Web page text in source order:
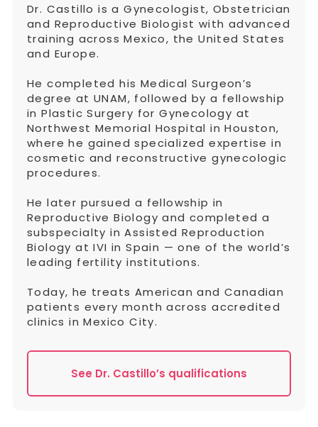
Dr. Castillo is a Gynecologist, Obstetrician
and Reproductive Biologist with advanced
training across Mexico, the United States
and Europe.
He completed his Medical Surgeon’s
degree at UNAM, followed by a fellowship
in Plastic Surgery for Gynecology at
Northwest Memorial Hospital in Houston,
where he gained specialized expertise in
cosmetic and reconstructive gynecologic
procedures.
He later pursued a fellowship in
Reproductive Biology and completed a
subspecialty in Assisted Reproduction
Biology at IVI in Spain — one of the world’s
leading fertility institutions.
Today, he treats American and Canadian
patients every month across accredited
clinics in Mexico City.
See Dr. Castillo’s qualifications